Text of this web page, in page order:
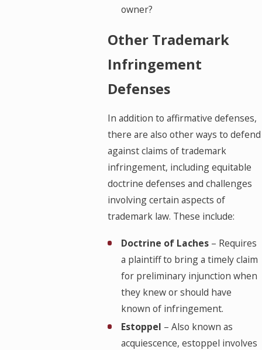
owner?
Other Trademark
Infringement
Defenses
In addition to affirmative defenses,
there are also other ways to defend
against claims of trademark
infringement, including equitable
doctrine defenses and challenges
involving certain aspects of
trademark law. These include:
Doctrine of Laches– Requires
a plaintiff to bring a timely claim
for preliminary injunction when
they knew or should have
known of infringement.
Estoppel – Also known as
acquiescence, estoppel involves